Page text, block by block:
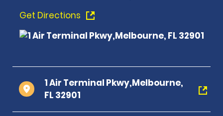
Get Directions
1 Air Terminal Pkwy,Melbourne,
FL 32901